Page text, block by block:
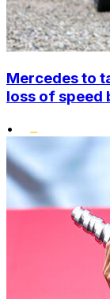
Mercedes to
loss of speed
•